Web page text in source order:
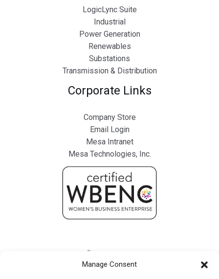
Manage Consent
LogicLync Suite
Industrial
Power Generation
Renewables
Substations
Transmission & Distribution
Corporate Links
Company Store
Email Login
Mesa Intranet
Mesa Technologies, Inc.